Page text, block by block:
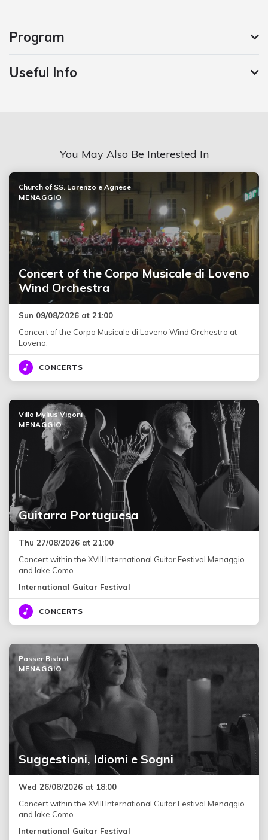
Program
Useful Info
You May Also Be Interested In
Concert of the Corpo Musicale di Loveno
Wind Orchestra
Church of SS. Lorenzo e Agnese
MENAGGIO
Sun 09/08/2026 at 21:00
Concert of the Corpo Musicale di Loveno Wind Orchestra at
Loveno.
CONCERTS
Guitarra Portuguesa
Villa Mylius Vigoni
MENAGGIO
Thu 27/08/2026 at 21:00
Concert within the XVIII International Guitar Festival Menaggio
and lake Como
International Guitar Festival
CONCERTS
Suggestioni, Idiomi e Sogni
Passer Bistrot
MENAGGIO
Wed 26/08/2026 at 18:00
Concert within the XVIII International Guitar Festival Menaggio
and lake Como
International Guitar Festival